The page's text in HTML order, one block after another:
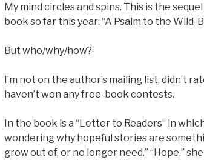
My mind circles and spins. This is the
book so far this year: “A Psalm to the Wild-
But who/why/how?
I’m not on the author’s mailing list, didn’t
haven’t won any free-book contests.
In the book is a “Letter to Readers” in
wondering why hopeful stories are
grow out of, or no longer need.” “Hope,”